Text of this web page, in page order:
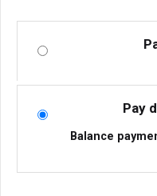
Pay
Balance